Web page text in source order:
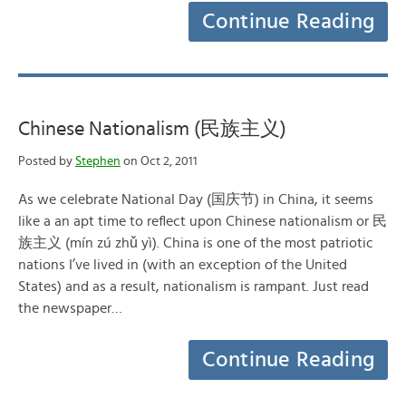
Continue Reading
Chinese Nationalism (民族主义)
Posted by Stephen on Oct 2, 2011
As we celebrate National Day (国庆节) in China, it seems
like a an apt time to reflect upon Chinese nationalism or 民
族主义 (mín zú zhǔ yì). China is one of the most patriotic
nations I’ve lived in (with an exception of the United
States) and as a result, nationalism is rampant. Just read
the newspaper…
Continue Reading